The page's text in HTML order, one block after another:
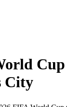
Cup
City